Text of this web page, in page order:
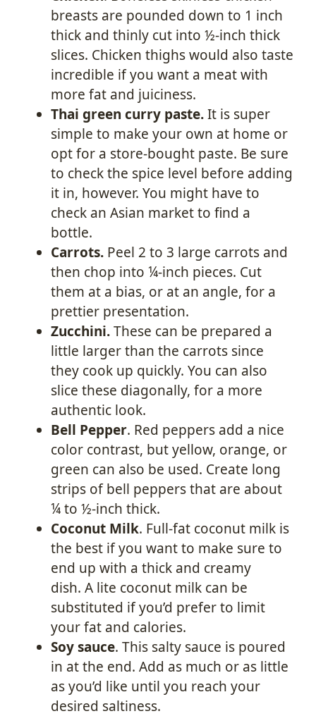
breasts are pounded down to 1 inch
thick and thinly cut into ½-inch thick
slices. Chicken thighs would also taste
incredible if you want a meat with
more fat and juiciness.
Thai green curry paste.It is super
simple to make your own at home or
opt for a store-bought paste. Be sure
to check the spice level before adding
it in, however. You might have to
check an Asian market to find a
bottle.
Carrots. Peel 2 to 3 large carrots and
then chop into ¼-inch pieces. Cut
them at a bias, or at an angle, for a
prettier presentation.
Zucchini.These can be prepared a
little larger than the carrots since
they cook up quickly. You can also
slice these diagonally, for a more
authentic look.
Bell Pepper. Red peppers add a nice
color contrast, but yellow, orange, or
green can also be used. Create long
strips of bell peppers that are about
¼ to ½-inch thick.
Coconut Milk. Full-fat coconut milk is
the best if you want to make sure to
end up with a thick and creamy
dish. A lite coconut milk can be
substituted if you’d prefer to limit
your fat and calories.
Soy sauce. This salty sauce is poured
in at the end. Add as much or as little
as you’d like until you reach your
desired saltiness.